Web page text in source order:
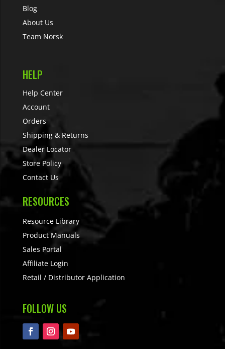
Blog
About Us
Team Norsk
HELP
Help Center
Account
Orders
Shipping & Returns
Dealer Locator
Store Policy
Contact Us
RESOURCES
Resource Library
Product Manuals
Sales Portal
Affiliate Login
Retail / Distributor Application
FOLLOW US